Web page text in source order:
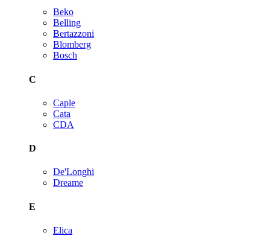
Beko
Belling
Bertazzoni
Blomberg
Bosch
C
Caple
Cata
CDA
D
De'Longhi
Dreame
E
Elica